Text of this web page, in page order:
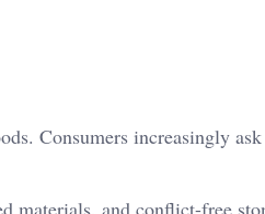
Consumers increasingly
materials, and conflict-free